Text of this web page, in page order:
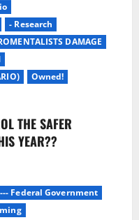
- Research
DAMAGE
Owned!
THE SAFER
YEAR??
--- Federal Government